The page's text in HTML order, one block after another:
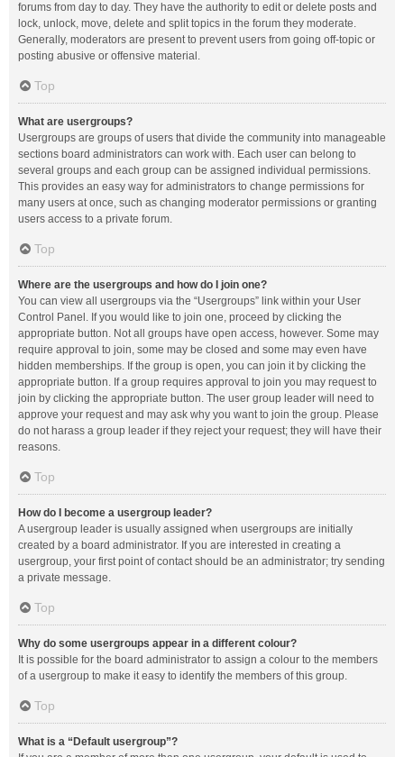
forums from day to day. They have the authority to edit or delete posts and
lock, unlock, move, delete and split topics in the forum they moderate.
Generally, moderators are present to prevent users from going off-topic or
posting abusive or offensive material.
Top
What are usergroups?
Usergroups are groups of users that divide the community into manageable
sections board administrators can work with. Each user can belong to
several groups and each group can be assigned individual permissions.
This provides an easy way for administrators to change permissions for
many users at once, such as changing moderator permissions or granting
users access to a private forum.
Top
Where are the usergroups and how do I join one?
You can view all usergroups via the “Usergroups” link within your User
Control Panel. If you would like to join one, proceed by clicking the
appropriate button. Not all groups have open access, however. Some may
require approval to join, some may be closed and some may even have
hidden memberships. If the group is open, you can join it by clicking the
appropriate button. If a group requires approval to join you may request to
join by clicking the appropriate button. The user group leader will need to
approve your request and may ask why you want to join the group. Please
do not harass a group leader if they reject your request; they will have their
reasons.
Top
How do I become a usergroup leader?
A usergroup leader is usually assigned when usergroups are initially
created by a board administrator. If you are interested in creating a
usergroup, your first point of contact should be an administrator; try sending
a private message.
Top
Why do some usergroups appear in a different colour?
It is possible for the board administrator to assign a colour to the members
of a usergroup to make it easy to identify the members of this group.
Top
What is a “Default usergroup”?